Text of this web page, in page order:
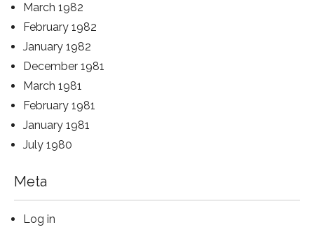
March 1982
February 1982
January 1982
December 1981
March 1981
February 1981
January 1981
July 1980
Meta
Log in